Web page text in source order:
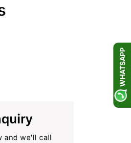
and we'll call
WHATSAPP